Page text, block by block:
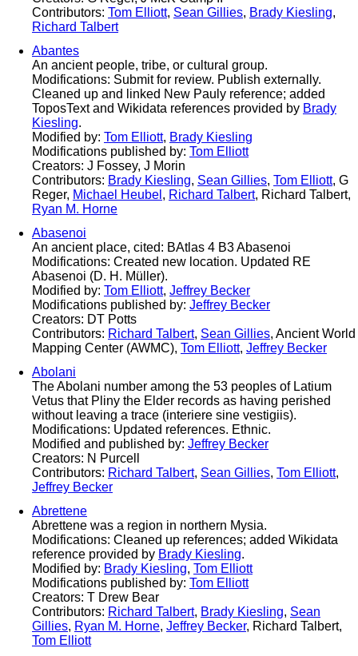
Contributors: Tom Elliott, Sean Gillies, Brady Kiesling,
Richard Talbert
Abantes
An ancient people, tribe, or cultural group.
Modifications: Submit for review. Publish externally.
Cleaned up and linked New Pauly reference; added
ToposText and Wikidata references provided by Brady
Kiesling.
Modified by: Tom Elliott, Brady Kiesling
Modifications published by: Tom Elliott
Creators: J Fossey, J Morin
Contributors: Brady Kiesling, Sean Gillies, Tom Elliott, G
Reger, Michael Heubel , Richard Talbert, Richard Talbert,
Ryan M. Horne
Abasenoi
An ancient place, cited: BAtlas 4 B3 Abasenoi
Modifications: Created new location. Updated RE
Abasenoi (D. H. Müller).
Modified by: Tom Elliott, Jeffrey Becker
Modifications published by: Jeffrey Becker
Creators: DT Potts
Contributors: Richard Talbert, Sean Gillies, Ancient World
Mapping Center (AWMC), Tom Elliott, Jeffrey Becker
Abolani
The Abolani number among the 53 peoples of Latium
Vetus that Pliny the Elder records as having perished
without leaving a trace (interiere sine vestigiis).
Modifications: Updated references. Ethnic.
Modified and published by: Jeffrey Becker
Creators: N Purcell
Contributors: Richard Talbert, Sean Gillies, Tom Elliott,
Jeffrey Becker
Abrettene
Abrettene was a region in northern Mysia.
Modifications: Cleaned up references; added Wikidata
reference provided by Brady Kiesling.
Modified by: Brady Kiesling, Tom Elliott
Modifications published by: Tom Elliott
Creators: T Drew Bear
Contributors: Richard Talbert, Brady Kiesling, Sean
Gillies, Ryan M. Horne, Jeffrey Becker, Richard Talbert,
Tom Elliott